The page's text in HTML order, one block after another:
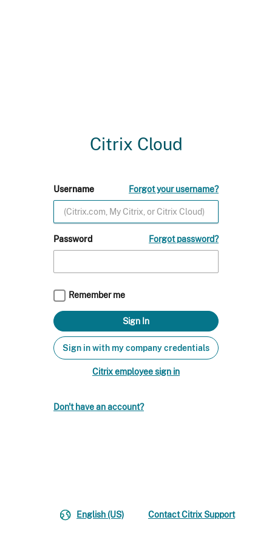
Citrix Cloud
Username Forgot your username?
Password Forgot password?
Remember me
Sign in with my company credentials
Citrix employee sign in
Don't have an account?
English (US) Contact Citrix Support